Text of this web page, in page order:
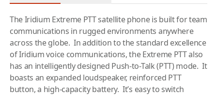
The Iridium Extreme PTTsatellite phoneis built for team
communications in rugged environments anywhere
across the globe. In addition to the standard excellence
of Iridium voice communications, the Extreme PTT also
has an intelligently designed Push-to-Talk (PTT) mode. It
boasts an expanded loudspeaker, reinforced PTT
button, a high-capacity battery. It’s easy to switch